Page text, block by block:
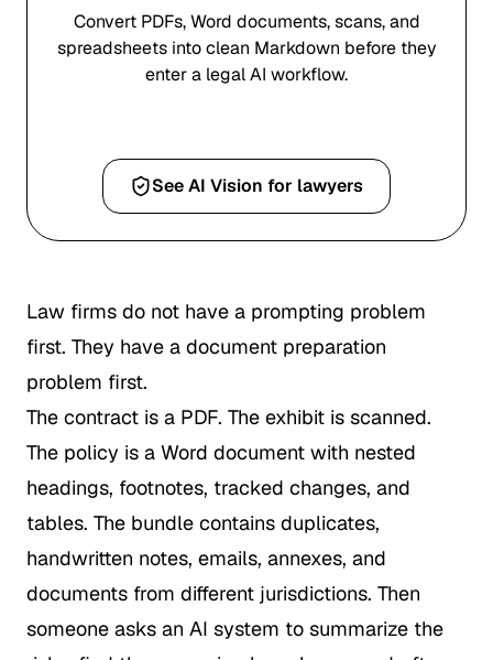
Convert PDFs, Word documents, scans, and
spreadsheets into clean Markdown before they
enter a legal AI workflow.
See AI Vision for lawyers
Law firms do not have a prompting problem
first. They have a document preparation
problem first.
The contract is a PDF. The exhibit is scanned.
The policy is a Word document with nested
headings, footnotes, tracked changes, and
tables. The bundle contains duplicates,
handwritten notes, emails, annexes, and
documents from different jurisdictions. Then
someone asks an AI system to summarize the